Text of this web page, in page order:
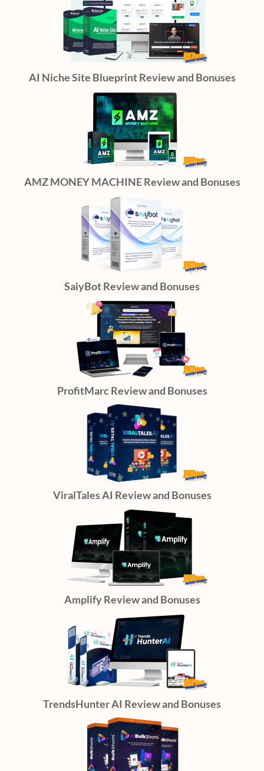
AI Niche Site Blueprint Review and Bonuses
AMZ MONEY MACHINE Review and Bonuses
SaiyBot Review and Bonuses
ProfitMarc Review and Bonuses
ViralTales AI Review and Bonuses
Amplify Review and Bonuses
TrendsHunter AI Review and Bonuses